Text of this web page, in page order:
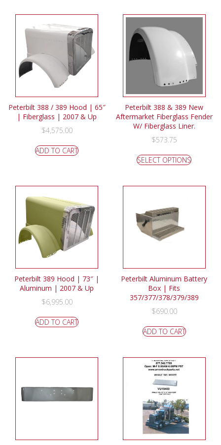
Peterbilt 388 / 389 Hood | 65″
| Fiberglass | 2007 & Up
$4,575.00
ADD TO CART
Peterbilt 388 & 389 New
Aftermarket Fiberglass Fender
W/ Fiberglass Liner.
$573.75
SELECT OPTIONS
Peterbilt 389 Hood | 73″ |
Aluminum | 2007 & Up
$6,995.00
ADD TO CART
Peterbilt Aluminum Battery
Box | Fits
357/377/378/379/389
$690.00
ADD TO CART